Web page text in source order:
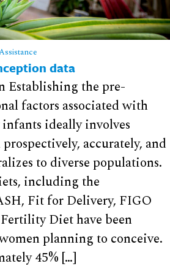
data
Establishing the pre-
factors associated with
ideally involves
accurately, and
to diverse populations.
including the
Fit for Delivery, FIGO
Diet have been
planning to conceive.
45% […]